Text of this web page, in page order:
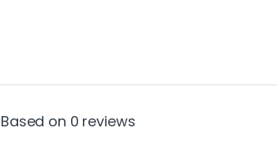
Based on 0 reviews